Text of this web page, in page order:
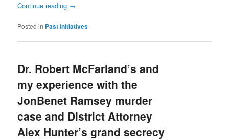
Continue reading →
Posted in Past Initiatives
Dr. Robert McFarland’s and
my experience with the
JonBenet Ramsey murder
case and District Attorney
Alex Hunter’s grand secrecy